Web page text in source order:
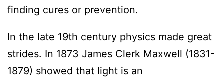
finding cures or prevention.
In the late 19th century physics made great
strides. In 1873 James Clerk Maxwell (1831-
1879) showed that light is an